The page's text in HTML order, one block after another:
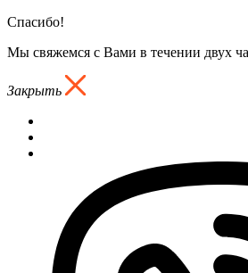
Спасибо!
Мы свяжемся с Вами в течении двух
Закрыть